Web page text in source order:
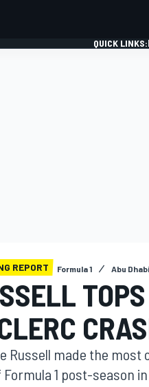
QUICK LINKS:
REPORT Formula 1 Abu
Russell made the
Formula 1 post-season